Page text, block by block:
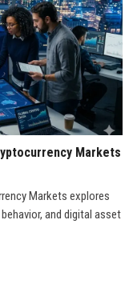
Markets
Markets explores
and digital asset